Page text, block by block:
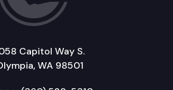
Capitol Way S.
WA 98501